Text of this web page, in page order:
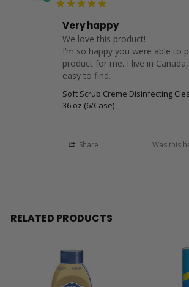
Very happy
We love this product!
I’m so happy you were able to
product for me. I live in
easy to find.
Soft Scrub Creme Disinfecting
36 oz (6/Case)
Share Was this
RELATED PRODUCTS